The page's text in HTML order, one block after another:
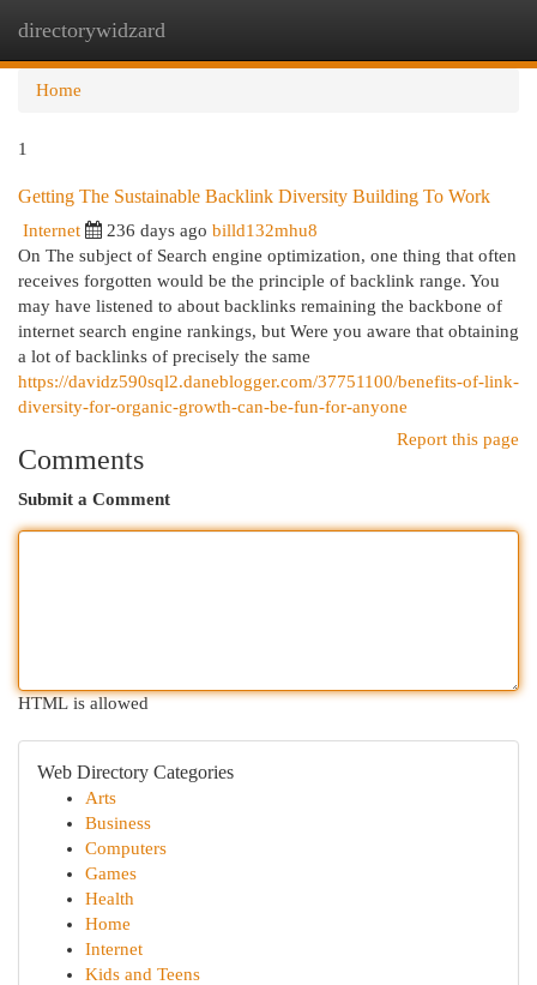
directorywidzard
Home
1
Getting The Sustainable Backlink Diversity Building To Work
Internet 236 days ago billd132mhu8
On The subject of Search engine optimization, one thing that often
receives forgotten would be the principle of backlink range. You
may have listened to about backlinks remaining the backbone of
internet search engine rankings, but Were you aware that obtaining
a lot of backlinks of precisely the same
https://davidz590sql2.daneblogger.com/37751100/benefits-of-link-
diversity-for-organic-growth-can-be-fun-for-anyone
Report this page
Comments
Submit a Comment
HTML is allowed
Web Directory Categories
Arts
Business
Computers
Games
Health
Home
Internet
Kids and Teens